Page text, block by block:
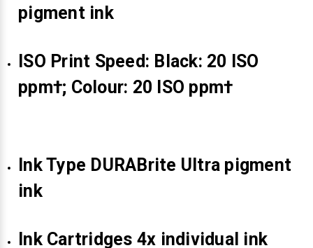
pigment ink
ISO Print Speed: Black: 20 ISO
ppm†; Colour: 20 ISO ppm†
Ink Type DURABrite Ultra pigment
ink
Ink Cartridges 4x individual ink